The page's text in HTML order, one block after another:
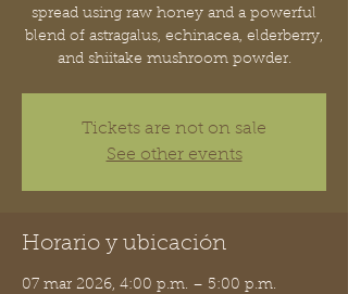
spread using raw honey and a powerful
blend of astragalus, echinacea, elderberry,
and shiitake mushroom powder.
Tickets are not on sale
See other events
Horario y ubicación
07 mar 2026, 4:00 p.m. – 5:00 p.m.